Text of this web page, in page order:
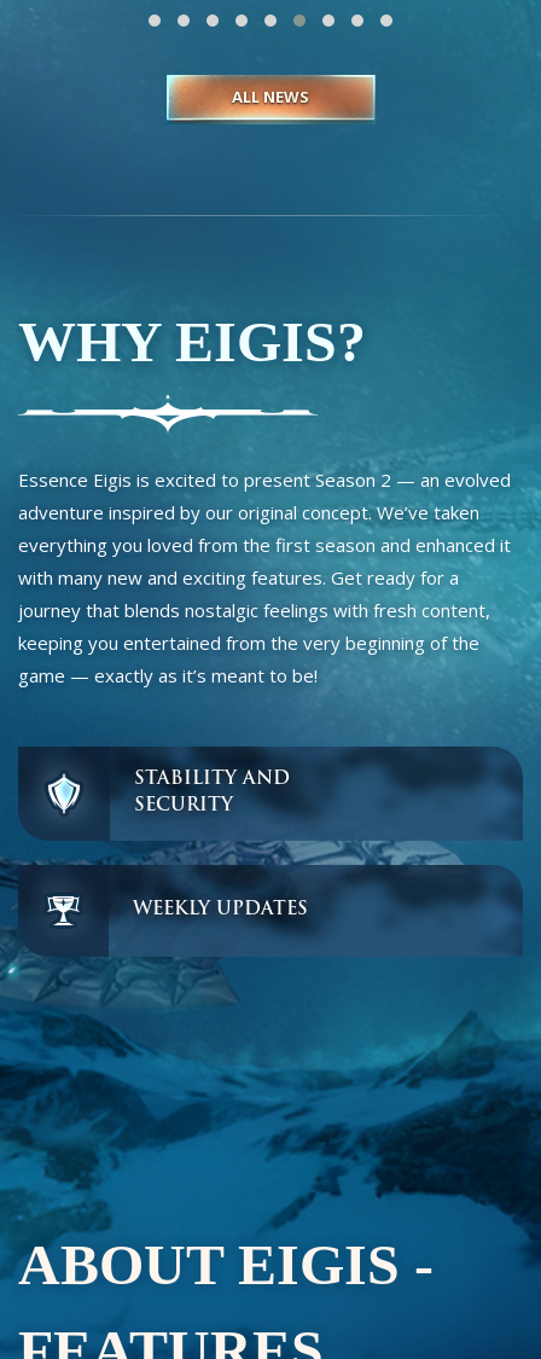
ALL NEWS
WHY EIGIS?
Essence Eigis is excited to present Season 2 — an evolved
adventure inspired by our original concept. We’ve taken
everything you loved from the first season and enhanced it
with many new and exciting features. Get ready for a
journey that blends nostalgic feelings with fresh content,
keeping you entertained from the very beginning of the
game — exactly as it’s meant to be!
STABILITY AND
SECURITY
WEEKLY UPDATES
ABOUT EIGIS -